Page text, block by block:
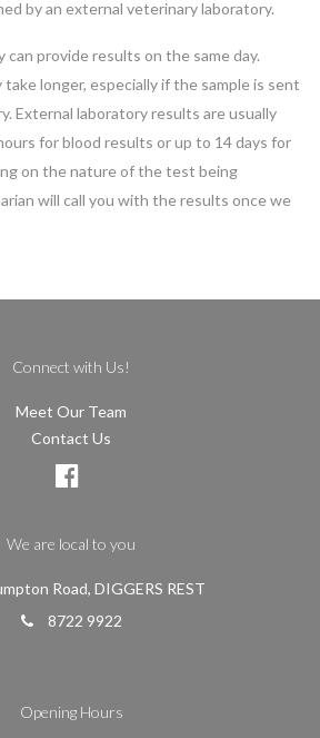
by an external veterinary laboratory.
provide results on the same day.
longer, especially if the sample is sent
External laboratory results are usually
for blood results or up to 14 days for
on the nature of the test being
will call you with the results once we
Connect with Us!
Meet Our Team
Contact Us
We are local to you
Road, DIGGERS REST
8722 9922
Opening Hours